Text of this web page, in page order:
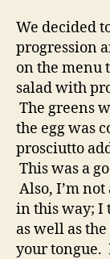
We decided
progression
on the menu
salad with
The greens
the egg was
prosciutto
This was a
Also, I’m
in this way; I
as well as
your tongue.